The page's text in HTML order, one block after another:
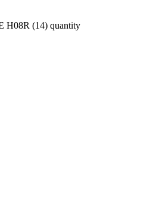
(14) quantity